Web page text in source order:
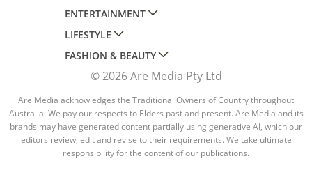
AUSTRALIAN HOUSE AND GARDEN
HOME BEAUTIFUL
BETTER HOMES AND GARDENS
YOUR HOME AND GARDEN
ENTERTAINMENT
WOMANS DAY
WOMANS DAY NZ
WHO
NEW IDEA
THAT'S LIFE
LIFESTYLE
WOMEN'S WEEKLY
WOMEN'S WEEKLY FOOD
NZ WOMAN'S WEEKLY FOOD
GOURMET TRAVELLER
BOUNTY PARENTS
FASHION & BEAUTY
MARIE CLAIRE
ELLE
BEAUTY HEAVEN
BEAUTY CREW
GIRLFRIEND
© 2026 Are Media Pty Ltd
Are Media acknowledges the Traditional Owners of Country throughout
Australia. We pay our respects to Elders past and present. Are Media and its
brands may have generated content partially using generative AI, which our
editors review, edit and revise to their requirements. We take ultimate
responsibility for the content of our publications.